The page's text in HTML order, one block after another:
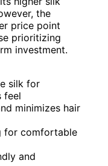
the
price point
prioritizing
investment.
silk for
feel
minimizes hair
for comfortable
and